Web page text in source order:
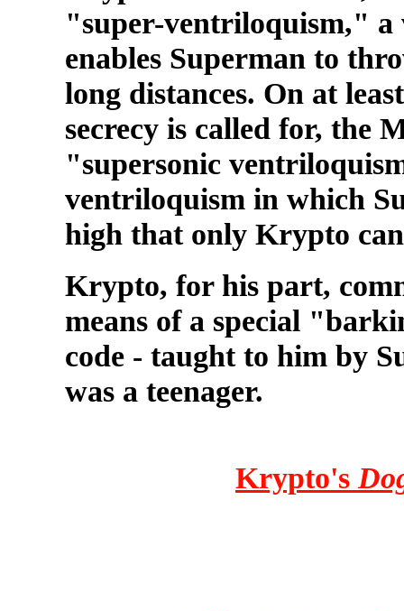
"super-ventriloquism," a
enables Superman to
long distances. On at
secrecy is called for, the
"supersonic
ventriloquism in which
high that only Krypto
Krypto, for his part,
means of a special
code - taught to him by
was a teenager.
Krypto's